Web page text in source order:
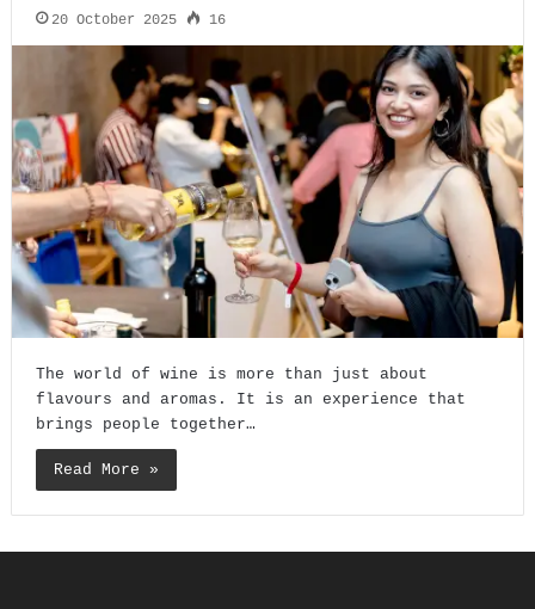
20 October 2025 16
The world of wine is more than just about
flavours and aromas. It is an experience that
brings people together…
Read More »